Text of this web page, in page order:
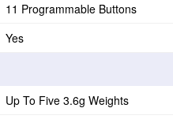
11 Programmable Buttons
Yes
Up To Five 3.6g Weights